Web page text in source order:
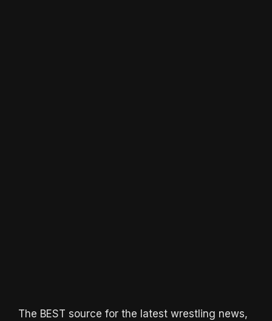
The BEST source for the latest wrestling news,